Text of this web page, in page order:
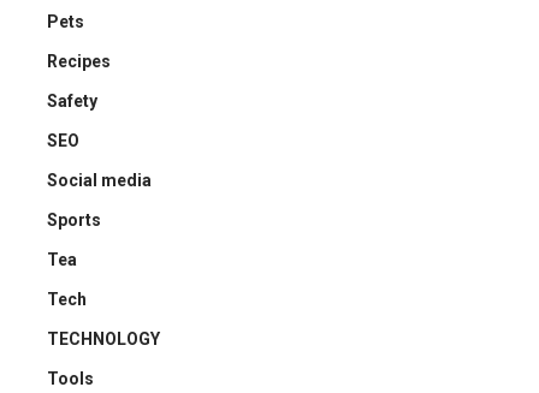
Pets
Recipes
Safety
SEO
Social media
Sports
Tea
Tech
TECHNOLOGY
Tools